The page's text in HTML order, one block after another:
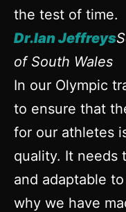
the test of time.
Dr.Ian Jeffreys
of South Wales
In our Olympic
to ensure that
for our athletes
quality. It needs
and adaptable
why we have